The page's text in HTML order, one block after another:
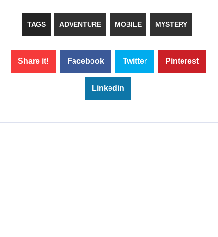
TAGS ADVENTURE MOBILE MYSTERY
Share it! Facebook Twitter Pinterest
Linkedin